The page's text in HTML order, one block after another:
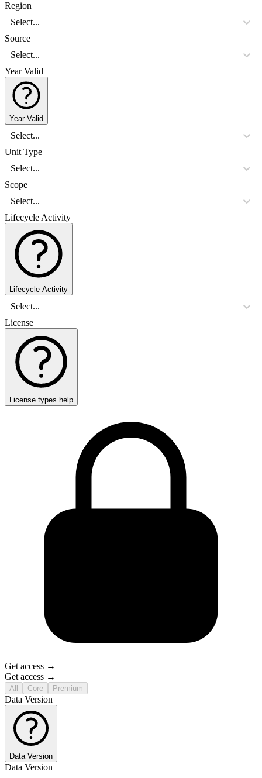
Region
Select...
Source
Select...
Year Valid
Year Valid
Select...
Unit Type
Select...
Scope
Select...
Lifecycle Activity
Lifecycle Activity
Select...
License
License types help
Get access →
Get access →
All Core Premium
Data Version
Data Version
Data Version